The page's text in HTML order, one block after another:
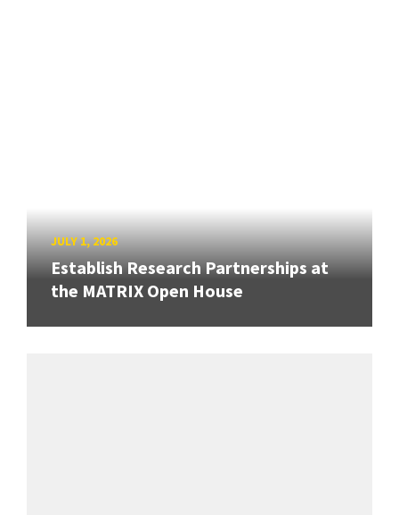
JULY 1, 2026
Establish Research Partnerships at
the MATRIX Open House